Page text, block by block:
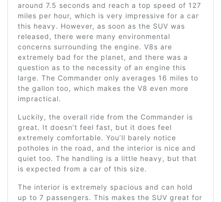
around 7.5 seconds and reach a top speed of 127
miles per hour, which is very impressive for a car
this heavy. However, as soon as the SUV was
released, there were many environmental
concerns surrounding the engine. V8s are
extremely bad for the planet, and there was a
question as to the necessity of an engine this
large. The Commander only averages 16 miles to
the gallon too, which makes the V8 even more
impractical.
Luckily, the overall ride from the Commander is
great. It doesn’t feel fast, but it does feel
extremely comfortable. You’ll barely notice
potholes in the road, and the interior is nice and
quiet too. The handling is a little heavy, but that
is expected from a car of this size.
The interior is extremely spacious and can hold
up to 7 passengers. This makes the SUV great for